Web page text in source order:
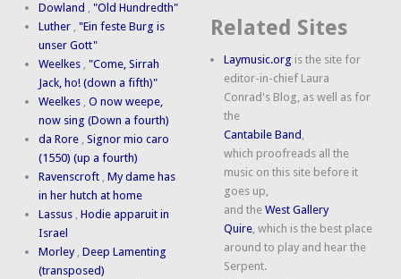
Dowland ,"Old Hundredth"
Luther ,"Ein feste Burg is
unser Gott"
Weelkes ,"Come, Sirrah
Jack, ho! (down a fifth)"
Weelkes ,O now weepe,
now sing (Down a fourth)
da Rore ,Signor mio caro
(1550) (up a fourth)
Ravenscroft ,My dame has
in her hutch at home
Lassus ,Hodie apparuit in
Israel
Morley ,Deep Lamenting
(transposed)
Related Sites
Laymusic.org is the site for
editor-in-chief Laura
Conrad's Blog, as well as for
the
Cantabile Band
which proofreads all the
music on this site before it
goes up,
and theWest Gallery
Quire , which is the best place
around to play and hear the
Serpent.